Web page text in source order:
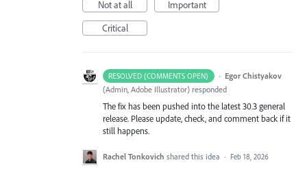
Not at all
Important
Critical
RESOLVED (COMMENTS OPEN) · Egor Chistyakov
(Admin, Adobe Illustrator) responded
The fix has been pushed into the latest 30.3 general
release. Please update, check, and comment back if it
still happens.
Rachel Tonkovich shared this idea · Feb 18, 2026